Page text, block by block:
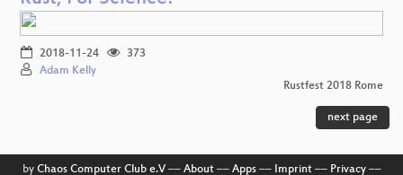
2018-11-24
373
Adam Kelly
Rustfest 2018 Rome
next page
by Chaos Computer Club e.V–– About–– Apps–– Imprint–– Privacy––